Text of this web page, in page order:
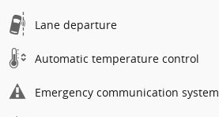
Lane departure
Automatic temperature control
Emergency communication system